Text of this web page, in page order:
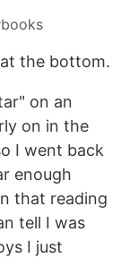
books
the bottom.
on an
on in the
I went back
enough
that reading
tell I was
I just